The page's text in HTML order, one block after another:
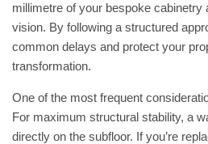
millimetre of your bespoke cabinetry
vision. By following a structured
common delays and protect your
transformation.
One of the most frequent
For maximum structural stability, a
directly on the subfloor. If you’re